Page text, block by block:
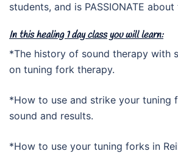
students, and is PASSIONATE
In this healing 1 day class you will learn:
*The history of sound therapy with
on tuning fork therapy.
*How to use and strike your tuning
sound and results.
*How to use your tuning forks in